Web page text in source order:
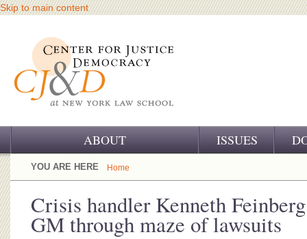
Skip to main content
ABOUT
OUR CHALLENGE
OUR HISTORY
ISSUES
YOU ARE HERE Home
Crisis handler Kenneth
GM through maze of lawsuits